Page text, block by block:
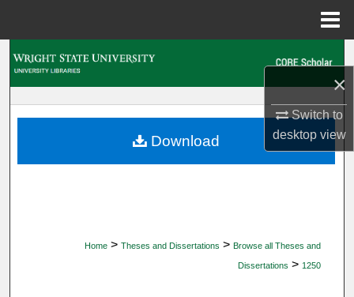
×
Switch to
desktopview
My Account
Home > Theses and Dissertations > Browse all Theses and
Dissertations > 1250
Download